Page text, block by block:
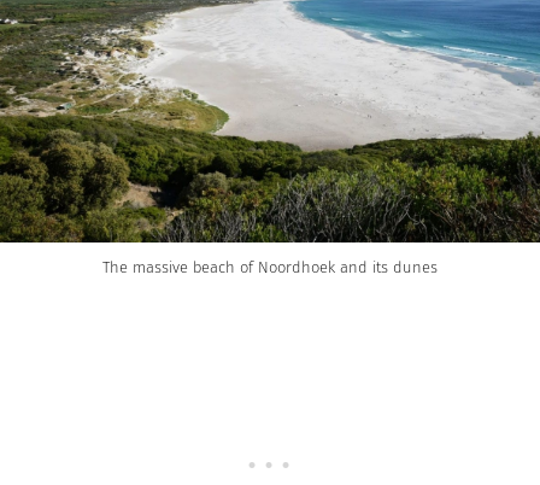
The massive beach of Noordhoek and its dunes